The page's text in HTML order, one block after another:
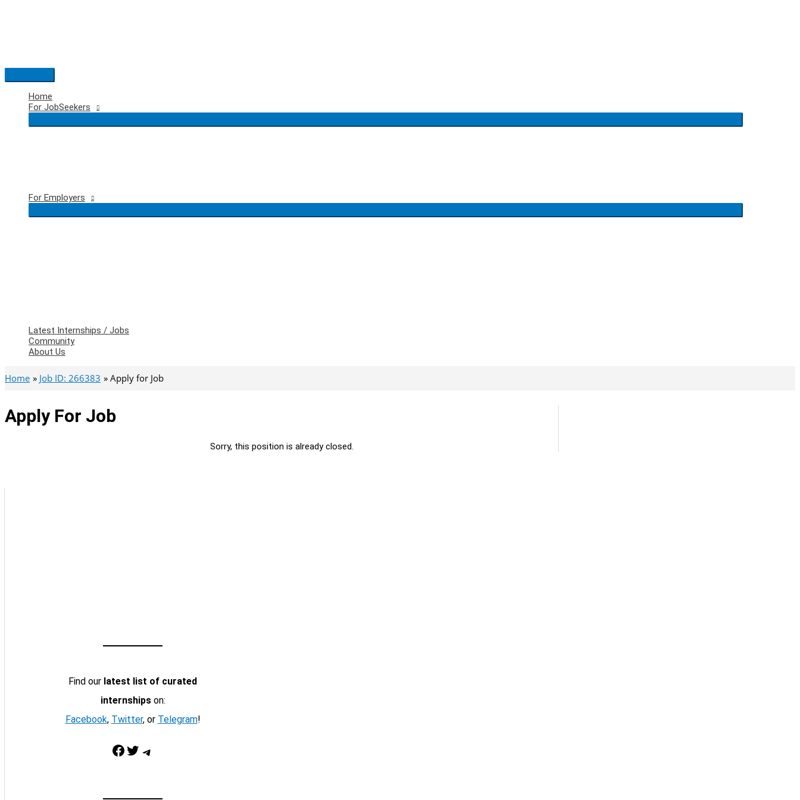
Main
Menu
Home
For JobSeekers
For Employers
Latest Internships / Jobs
Community
About Us
Home Job ID: 266383 Apply for Job
Apply For Job
Sorry, this position is already closed.
Find our latest list of curated
internshipson:
Facebook, Twitter, or Telegram!
Facebook Twitter Telegram